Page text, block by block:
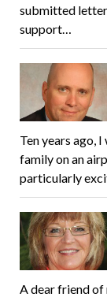
submitted
support…
Ten years ago,
family on an
particularly
A dear friend